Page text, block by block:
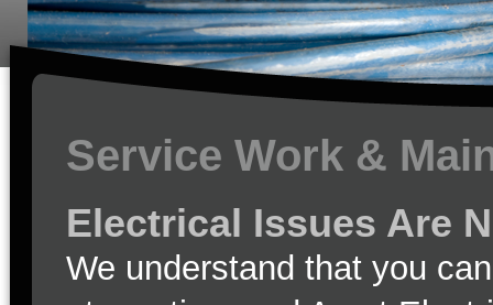
Service Work &
Electrical Issues Are
We understand that you